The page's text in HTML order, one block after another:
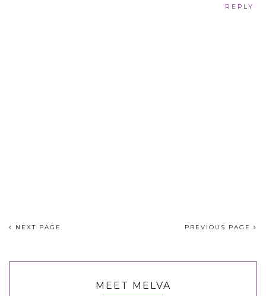
REPLY
NEXT PAGE PREVIOUS PAGE
MEET MELVA